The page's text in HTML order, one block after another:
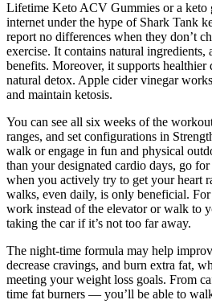
Lifetime Keto ACV Gummies or a keto
internet under the hype of Shark Tank
report no differences when they don’t
exercise. It contains natural
benefits. Moreover, it supports healthier
natural detox. Apple cider vinegar
and maintain ketosis.
You can see all six weeks of the
ranges, and set configurations in
walk or engage in fun and physical
than your designated cardio days, go
when you actively try to get your heart
walks, even daily, is only beneficial. For
work instead of the elevator or walk to
taking the car if it’s not too far away.
The night-time formula may help
decrease cravings, and burn extra fat,
meeting your weight loss goals. From
time fat burners — you’ll be able to